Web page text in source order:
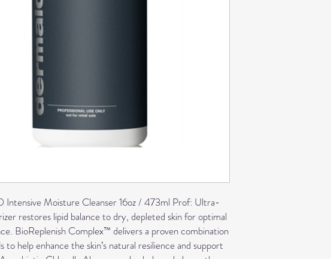
Intensive Moisture Cleanser 16oz / 473ml Prof: Ultra-
restores lipid balance to dry, depleted skin for optimal
BioReplenish Complex™ delivers a proven combination
to help enhance the skin’s natural resilience and support